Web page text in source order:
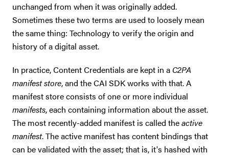
unchanged from when it was originally added.
Sometimes these two terms are used to loosely mean
the same thing: Technology to verify the origin and
history of a digital asset.
In practice, Content Credentials are kept in a C2PA
manifest store, and the CAI SDK works with that. A
manifest store consists of one or more individual
manifests, each containing information about the asset.
The most recently-added manifest is called theactive
manifest. The active manifest has content bindings that
can be validated with the asset; that is, it's hashed with